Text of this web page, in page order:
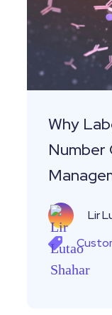
IgGenix’s
Number
Choice
for
Management
Solution
Why
Number
Lir